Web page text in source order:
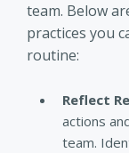
team. Below
practices you
routine:
Reflect
actions
team.